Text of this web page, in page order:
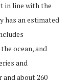
in line with the
has an estimated
ocean, and
and
about 260